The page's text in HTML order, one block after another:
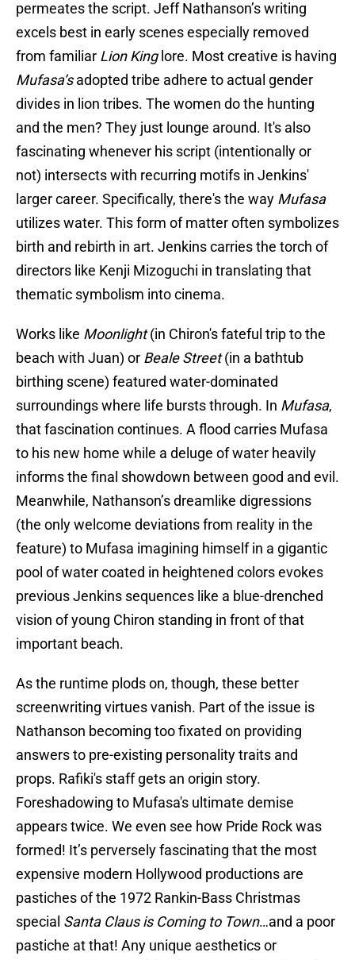
permeates the script. Jeff Nathanson’s writing
excels best in early scenes especially removed
from familiar Lion Kinglore. Most creative is having
Mufasa’sadopted tribe adhere to actual gender
divides in lion tribes. The women do the hunting
and the men? They just lounge around. It's also
fascinating whenever his script (intentionally or
not) intersects with recurring motifs in Jenkins'
larger career. Specifically, there's the way Mufasa
utilizes water. This form of matter often symbolizes
birth and rebirth in art. Jenkins carries the torch of
directors like Kenji Mizoguchi in translating that
thematic symbolism into cinema.
Works like Moonlight(in Chiron's fateful trip to the
beach with Juan) or Beale Street(in a bathtub
birthing scene) featured water-dominated
surroundings where life bursts through. In Mufasa,
that fascination continues. A flood carries Mufasa
to his new home while a deluge of water heavily
informs the final showdown between good and evil.
Meanwhile, Nathanson’s dreamlike digressions
(the only welcome deviations from reality in the
feature) to Mufasa imagining himself in a gigantic
pool of water coated in heightened colors evokes
previous Jenkins sequences like a blue-drenched
vision of young Chiron standing in front of that
important beach.
As the runtime plods on, though, these better
screenwriting virtues vanish. Part of the issue is
Nathanson becoming too fixated on providing
answers to pre-existing personality traits and
props. Rafiki's staff gets an origin story.
Foreshadowing to Mufasa's ultimate demise
appears twice. We even see how Pride Rock was
formed! It’s perversely fascinating that the most
expensive modern Hollywood productions are
pastiches of the 1972 Rankin-Bass Christmas
special Santa Claus is Coming to Town…and a poor
pastiche at that! Any unique aesthetics or